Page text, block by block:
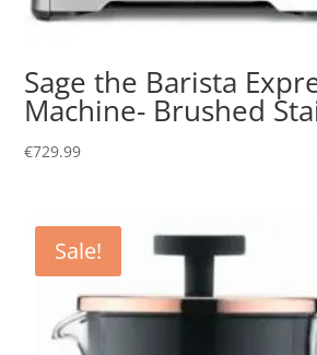
Sage the Barista
Machine- Brushed
€729.99
Sale!